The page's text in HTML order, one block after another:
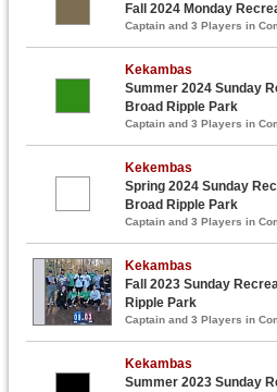
Fall 2024 Monday
Captain and 3 Players in
Kekambas
Summer 2024 Sunday
Broad Ripple Park
Captain and 3 Players in
Kekembas
Spring 2024 Sunday
Broad Ripple Park
Captain and 3 Players in
Kekambas
Fall 2023 Sunday
Ripple Park
Captain and 3 Players in
Kekambas
Summer 2023 Sunday